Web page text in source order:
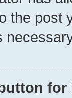
the post